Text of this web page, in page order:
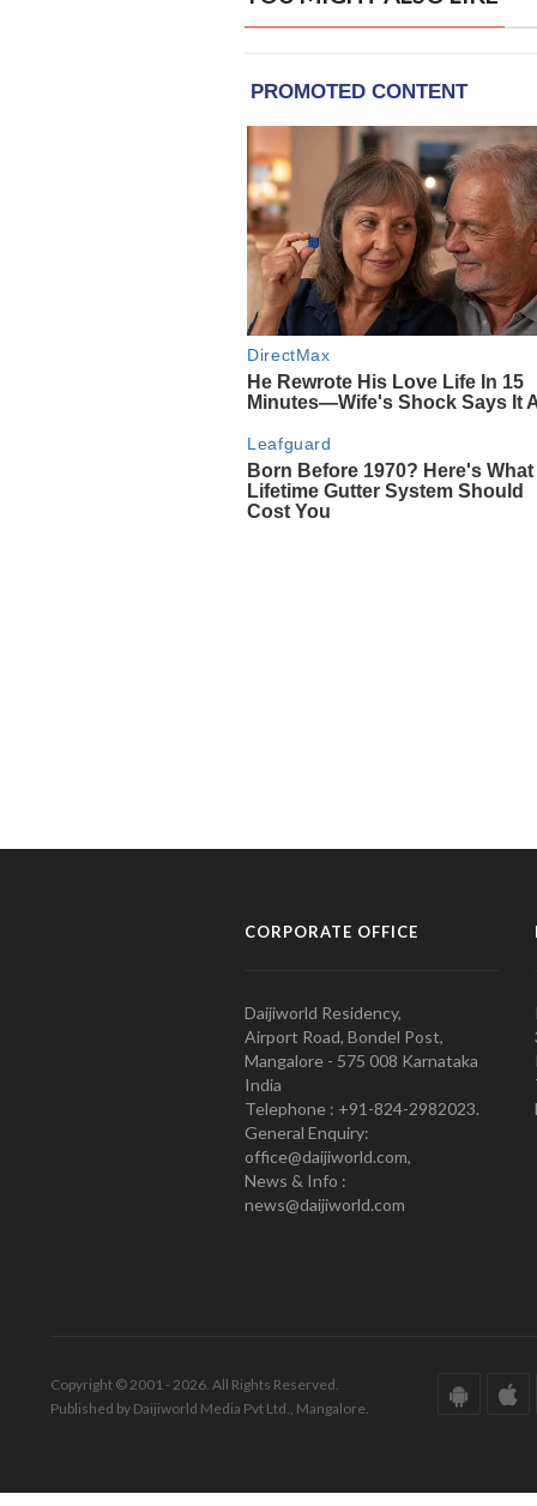
CORPORATE OFFICE
Daijiworld Residency,
Airport Road, Bondel Post,
Mangalore - 575 008 Karnataka
India
Telephone : +91-824-2982023.
General Enquiry:
office@daijiworld.com,
News & Info :
news@daijiworld.com
Copyright © 2001 - 2026. All Rights Reserved.
Published by Daijiworld Media Pvt Ltd., Mangalore.